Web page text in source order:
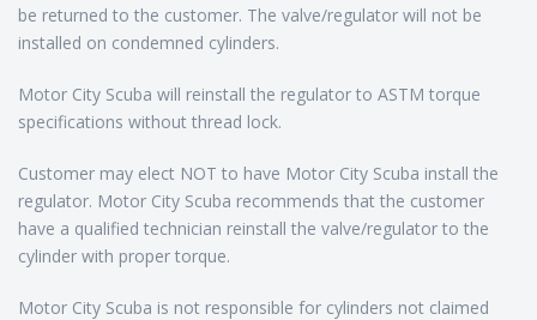
be returned to the customer. The valve/regulator will not be
installed on condemned cylinders.
Motor City Scuba will reinstall the regulator to ASTM torque
specifications without thread lock.
Customer may elect NOT to have Motor City Scuba install the
regulator. Motor City Scuba recommends that the customer
have a qualified technician reinstall the valve/regulator to the
cylinder with proper torque.
Motor City Scuba is not responsible for cylinders not claimed